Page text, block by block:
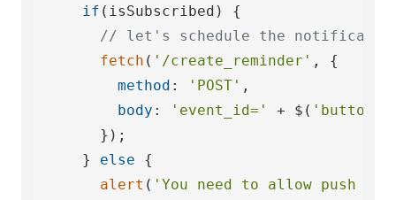
if (isSubscribed) {
// let's schedule the notification
fetch ( '/create_reminder' , {
method : 'POST' ,
body : 'event_id=' + $(
      });
    }
else {
alert ( 'You need to allow push